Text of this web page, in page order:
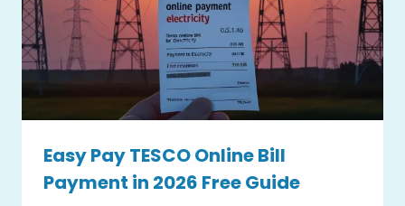
Easy Pay TESCO Online Bill
Payment in 2026 Free Guide